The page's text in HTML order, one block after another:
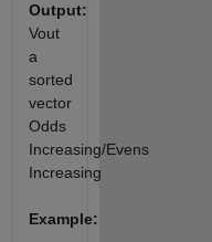
Output:
Vout
a
sorted
vector
Odds
Increasing/Evens
Increasing
Example: